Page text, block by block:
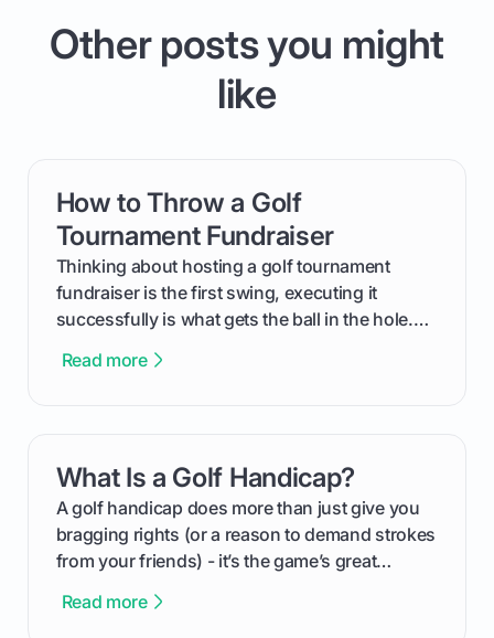
Other posts you might
like
How to Throw a Golf
Tournament Fundraiser
Thinking about hosting a golf tournament
fundraiser is the first swing, executing it
successfully is what gets the ball in the hole.
process, step-by-step, from laying the initial
your budget to planning the on-course fun that
makes an event unforgettable.
Read more
card link
What Is a Golf Handicap?
A golf handicap does more than just give you
bragging rights (or a reason to demand strokes
from your friends) - it’s the game’s great
improvement. This guide breaks down what a
Read more
card link